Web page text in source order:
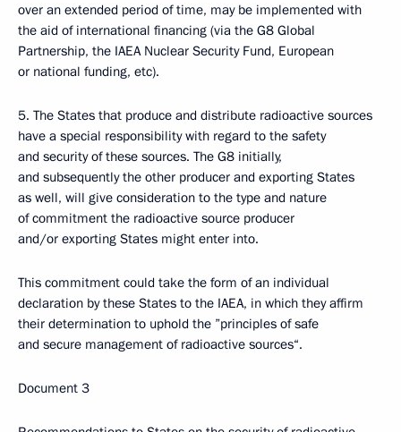
over an extended period of time, may be implemented with
the aid of international financing (via the G8 Global
Partnership, the IAEA Nuclear Security Fund, European
or national funding, etc).
5. The States that produce and distribute radioactive sources
have a special responsibility with regard to the safety
and security of these sources. The G8 initially,
and subsequently the other producer and exporting States
as well, will give consideration to the type and nature
of commitment the radioactive source producer
and/or exporting States might enter into.
This commitment could take the form of an individual
declaration by these States to the IAEA, in which they affirm
their determination to uphold the ”principles of safe
and secure management of radioactive sources“.
Document 3